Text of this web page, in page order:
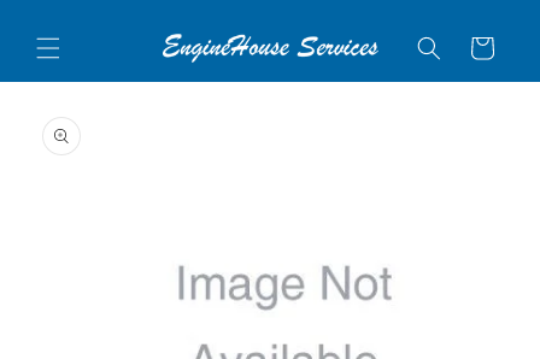
content
Cart
product
information